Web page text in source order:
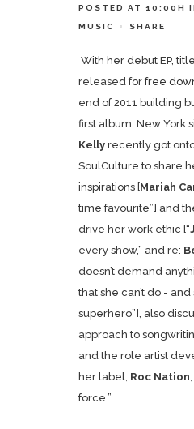
POSTED AT 10:00H
MUSIC SHARE
With her debut EP,
released for free
end of 2011 building
first album, New York
Kelly recently got
SoulCulture to share
inspirations [Mariah
time favourite”] and
drive her work ethic [“
every show,” and re:
doesn’t demand
that she can’t do - and
superhero”], also
approach to
and the role artist
her label, Roc Nation
force.”